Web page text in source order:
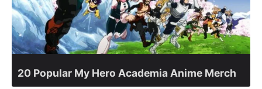
20 Popular My Hero Academia Anime Merch